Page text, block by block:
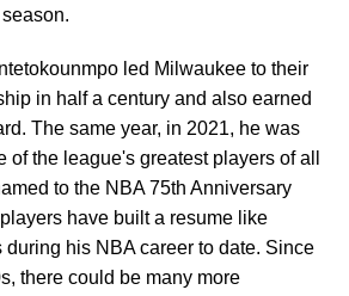
led Milwaukee to their
in half a century and also earned
The same year, in 2021, he was
of the league's greatest players of all
to the NBA 75th Anniversary
have built a resume like
his NBA career to date. Since
there could be many more